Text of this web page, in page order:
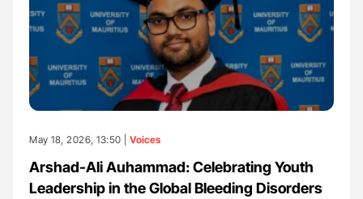
May 18, 2026, 13:50 | Voices
Arshad-Ali Auhammad: Celebrating Youth
Leadership in the Global Bleeding Disorders